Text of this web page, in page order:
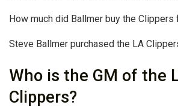
How much did Ballmer buy the Clippers
Steve Ballmer purchased the LA
Who is the GM of the
Clippers?